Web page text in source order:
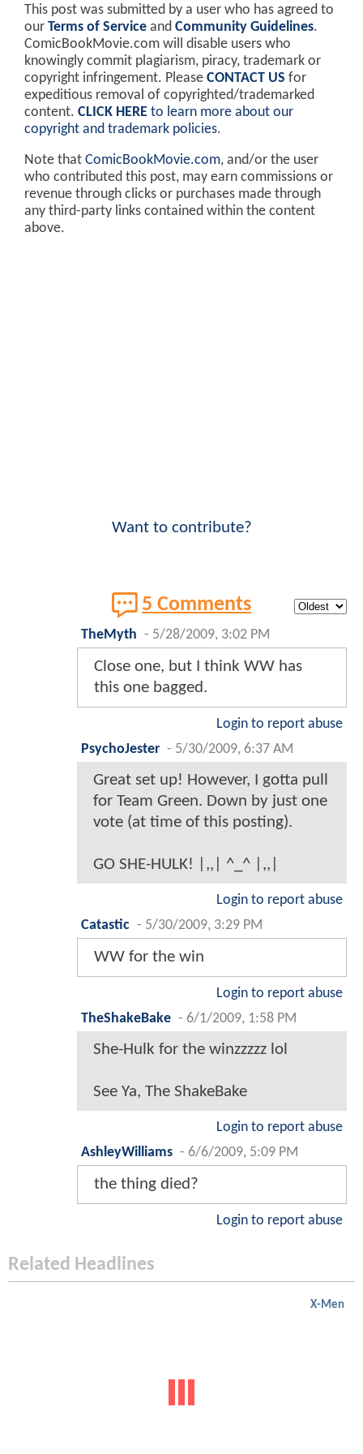
This post was submitted by a user who has agreed to
our Terms of Service and Community Guidelines.
ComicBookMovie.com will disable users who
knowingly commit plagiarism, piracy, trademark or
copyright infringement. Please CONTACT US for
expeditious removal of copyrighted/trademarked
content. CLICK HERE to learn more about our
copyright and trademark policies.
Note that ComicBookMovie.com, and/or the user
who contributed this post, may earn commissions or
revenue through clicks or purchases made through
any third-party links contained within the content
above.
Want to contribute?
5 Comments
TheMyth - 5/28/2009, 3:02 PM
Close one, but I think WW has
this one bagged.
Login to report abuse
PsychoJester - 5/30/2009, 6:37 AM
Great set up! However, I gotta pull
for Team Green. Down by just one
vote (at time of this posting).
GO SHE-HULK! |,,| ^_^ |,,|
Login to report abuse
Catastic - 5/30/2009, 3:29 PM
WW for the win
Login to report abuse
TheShakeBake - 6/1/2009, 1:58 PM
She-Hulk for the winzzzzz lol
See Ya, The ShakeBake
Login to report abuse
AshleyWilliams - 6/6/2009, 5:09 PM
the thing died?
Login to report abuse
Related Headlines
X-Men